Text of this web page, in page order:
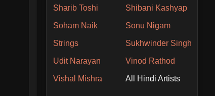
Sharib Toshi Shibani Kashyap
Soham Naik Sonu Nigam
Strings Sukhwinder Singh
Udit Narayan Vinod Rathod
Vishal Mishra All Hindi Artists